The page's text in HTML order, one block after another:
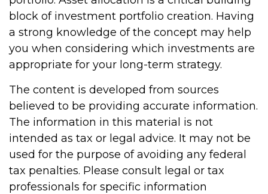
block of investment portfolio creation. Having
a strong knowledge of the concept may help
you when considering which investments are
appropriate for your long-term strategy.
The content is developed from sources
believed to be providing accurate information.
The information in this material is not
intended as tax or legal advice. It may not be
used for the purpose of avoiding any federal
tax penalties. Please consult legal or tax
professionals for specific information